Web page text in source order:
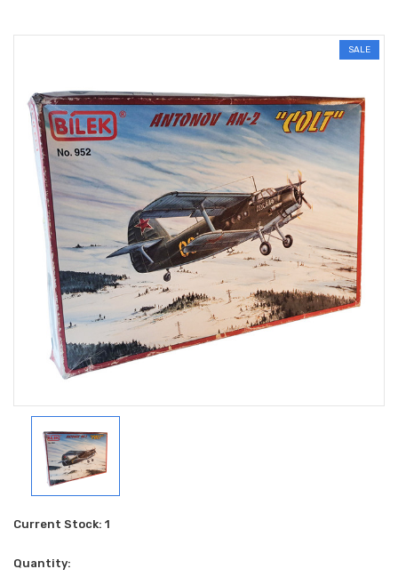
SALE
Current Stock: 1
Quantity: